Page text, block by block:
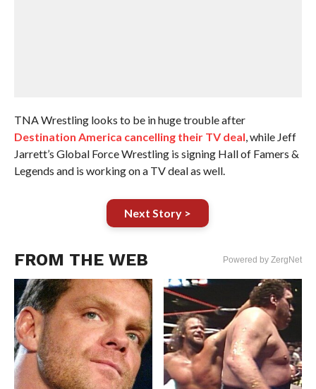
TNA Wrestling looks to be in huge trouble after
Destination America cancelling their TV deal, while Jeff
Jarrett’s Global Force Wrestling is signing Hall of Famers &
Legends and is working on a TV deal as well.
Next Story >
FROM THE WEB Powered by ZergNet